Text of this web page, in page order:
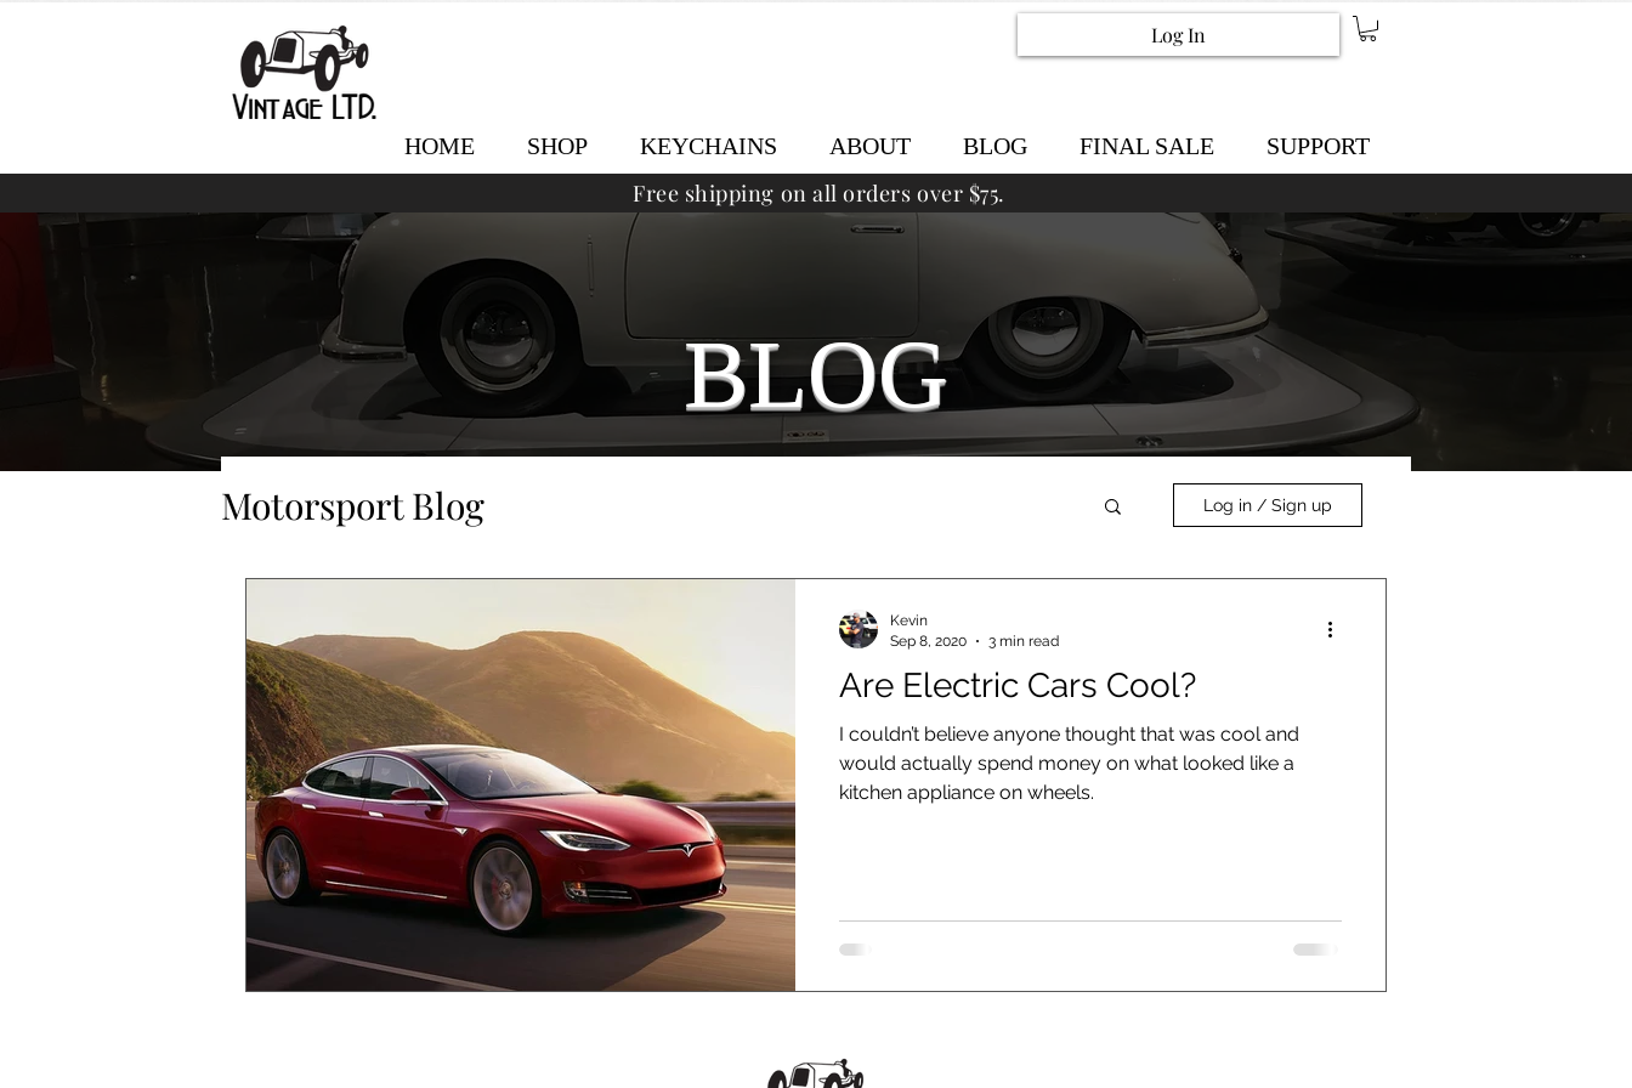
Log In
HOME SHOP KEYCHAINS ABOUT BLOG FINAL SALE SUPPORT
Free shipping on all orders over $75.
BLOG
Motorsport Blog Log in / Sign up
Are Electric Cars Cool?
I couldn’t believe anyone thought that was cool and
would actually spend money on what looked like a
kitchen appliance on wheels.
Kevin
Sep 8, 2020
3 min read